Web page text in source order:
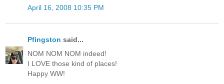
April 16, 2008 10:35 PM
Pfingston said...
NOM NOM NOM indeed!
I LOVE those kind of places!
Happy WW!